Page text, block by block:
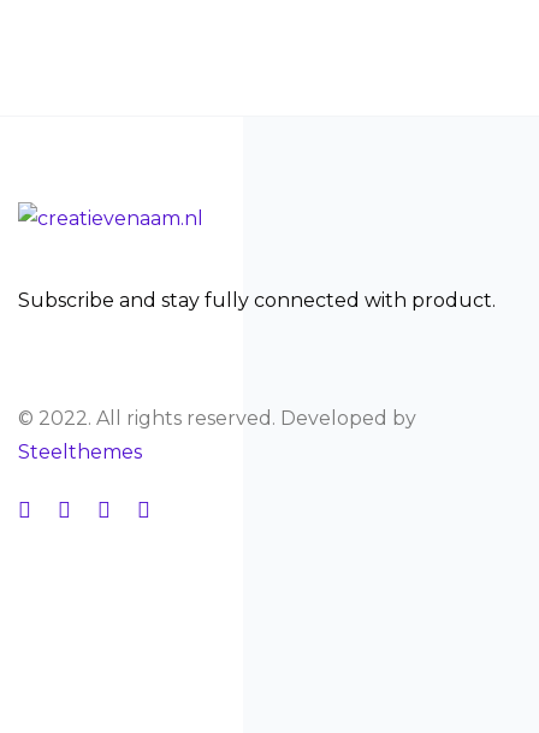
Subscribe and stay fully connected with product.
© 2022. All rights reserved. Developed by
Steelthemes